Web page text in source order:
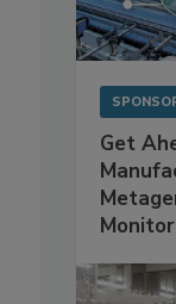
Get